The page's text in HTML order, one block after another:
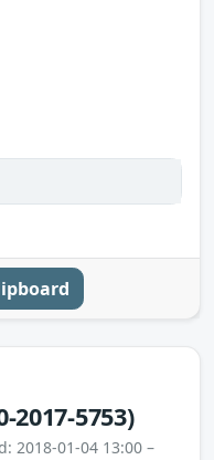
2017-5753)
2018-01-04 13:00 –